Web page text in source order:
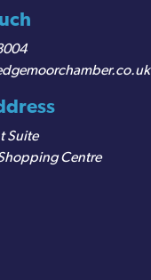
Suite
Centre